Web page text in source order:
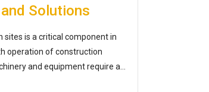
Solutions
sites is a critical component in
operation of construction
and equipment require a…